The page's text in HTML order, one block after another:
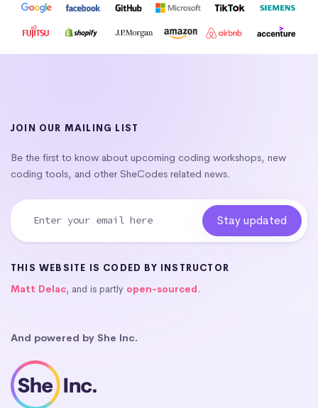
JOIN OUR MAILING LIST
Be the first to know about upcoming coding workshops, new
coding tools, and other SheCodes related news.
THIS WEBSITE IS CODED BY INSTRUCTOR
Matt Delac, and is partly open-sourced.
And powered by She Inc.